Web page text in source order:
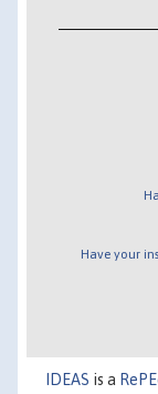
Have your
IDEAS is a